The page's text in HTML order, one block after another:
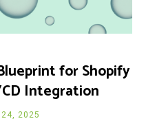
for Shopify
Integration
2025